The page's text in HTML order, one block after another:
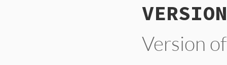
VERSION
Version